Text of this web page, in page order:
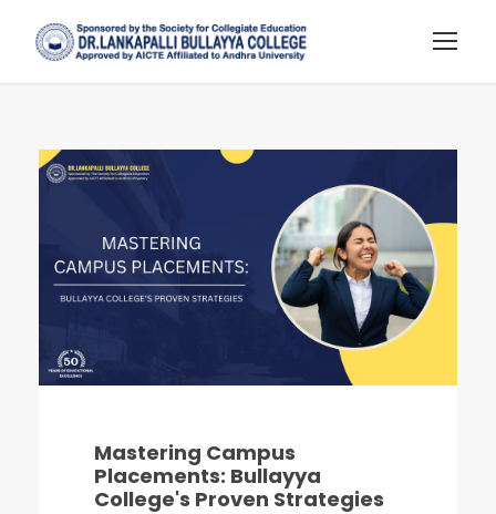
Mastering Campus
Placements: Bullayya
College's Proven Strategies